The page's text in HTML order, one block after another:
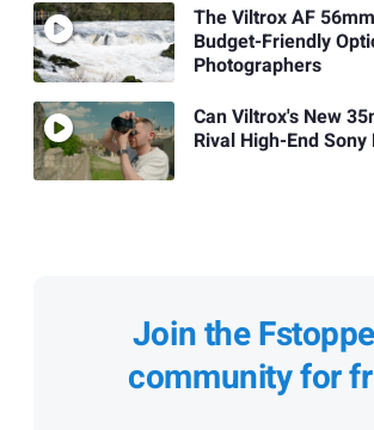
The Viltrox AF
Budget-Friendly
Photographers
Can Viltrox's New
Rival High-End Sony
Join the
community for